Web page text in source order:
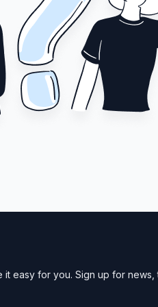
easy for you. Sign up for news,